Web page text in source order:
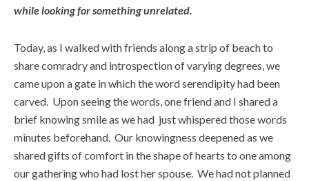
while looking for something unrelated.
Today, as I walked with friends along a strip of beach to
share comradry and introspection of varying degrees, we
came upon a gate in which the word serendipity had been
carved. Upon seeing the words, one friend and I shared a
brief knowing smile as we had just whispered those words
minutes beforehand. Our knowingness deepened as we
shared gifts of comfort in the shape of hearts to one among
our gathering who had lost her spouse. We had not planned